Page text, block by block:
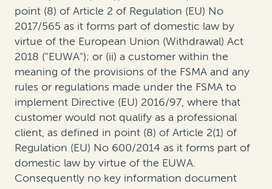
point (8) of Article 2 of Regulation (EU) No
2017/565 as it forms part of domestic law by
virtue of the European Union (Withdrawal) Act
2018 ("EUWA"); or (ii) a customer within the
meaning of the provisions of the FSMA and any
rules or regulations made under the FSMA to
implement Directive (EU) 2016/97, where that
customer would not qualify as a professional
client, as defined in point (8) of Article 2(1) of
Regulation (EU) No 600/2014 as it forms part of
domestic law by virtue of the EUWA.
Consequently no key information document